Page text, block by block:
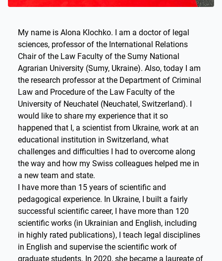
My name is Alona Klochko. I am a doctor of legal
sciences, professor of the International Relations
Chair of the Law Faculty of the Sumy National
Agrarian University (Sumy, Ukraine). Also, today I am
the research professor at the Department of Criminal
Law and Procedure of the Law Faculty of the
University of Neuchatel (Neuchatel, Switzerland). I
would like to share my experience that it so
happened that I, a scientist from Ukraine, work at an
educational institution in Switzerland, what
challenges and difficulties I had to overcome along
the way and how my Swiss colleagues helped me in
a new team and state.
I have more than 15 years of scientific and
pedagogical experience. In Ukraine, I built a fairly
successful scientific career, I have more than 120
scientific works (in Ukrainian and English, including
in highly rated publications), I teach legal disciplines
in English and supervise the scientific work of
graduate students. In 2020, she became a laureate of